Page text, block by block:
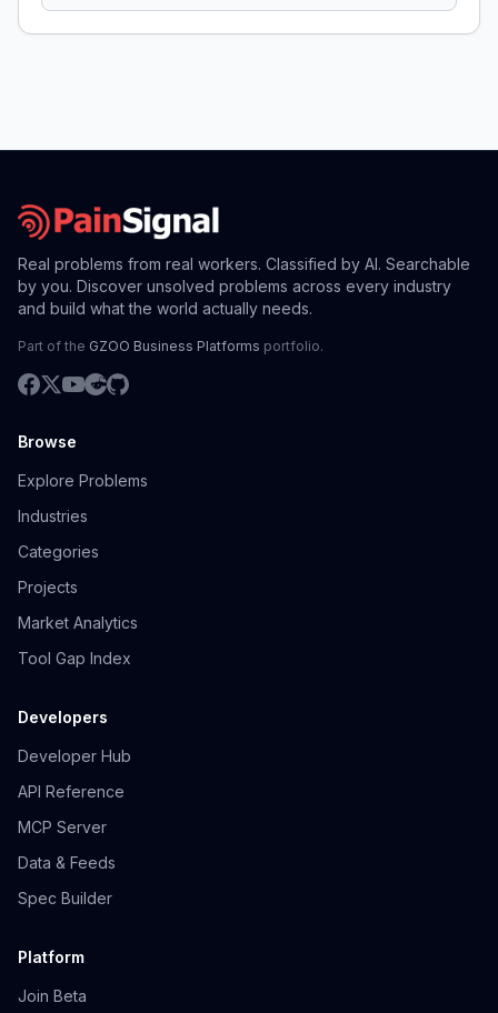
Real problems from real workers. Classified by AI. Searchable
by you. Discover unsolved problems across every industry
and build what the world actually needs.
Part of the GZOO Business Platforms portfolio.
Browse
Explore Problems
Industries
Categories
Projects
Market Analytics
Tool Gap Index
Developers
Developer Hub
API Reference
MCP Server
Data & Feeds
Spec Builder
Platform
Join Beta